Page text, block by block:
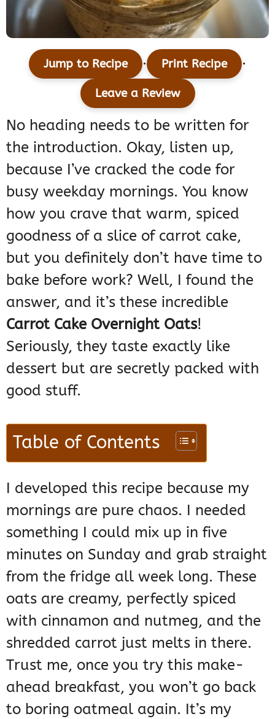
Jump to Recipe · Print Recipe ·
Leave a Review
No heading needs to be written for
the introduction. Okay, listen up,
because I’ve cracked the code for
busy weekday mornings. You know
how you crave that warm, spiced
goodness of a slice of carrot cake,
but you definitely don’t have time to
bake before work? Well, I found the
answer, and it’s these incredible
Carrot Cake Overnight Oats!
Seriously, they taste exactly like
dessert but are secretly packed with
good stuff.
Table of Contents
I developed this recipe because my
mornings are pure chaos. I needed
something I could mix up in five
minutes on Sunday and grab straight
from the fridge all week long. These
oats are creamy, perfectly spiced
with cinnamon and nutmeg, and the
shredded carrot just melts in there.
Trust me, once you try this make-
ahead breakfast, you won’t go back
to boring oatmeal again. It’s my